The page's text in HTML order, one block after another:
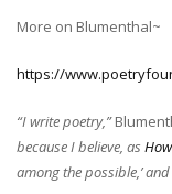
More on Blumenthal~
https://
“I write poetry,”
because I believe, as
among the possible,’